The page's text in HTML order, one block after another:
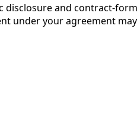
disclosure and contract-
under your agreement